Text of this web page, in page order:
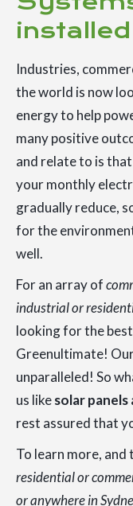
installed
Industries,
the world is now
energy to help
many positive
and relate to is
your monthly
gradually reduce,
for the
well.
For an array of
industrial or
looking for the
Greenultimate!
unparalleled! So
us likesolar
rest assured that
To learn more, and
residential or
or anywhere in